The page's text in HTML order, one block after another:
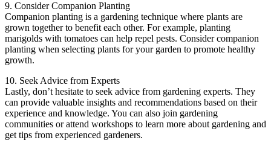
9. Consider Companion Planting
Companion planting is a gardening technique where plants are
grown together to benefit each other. For example, planting
marigolds with tomatoes can help repel pests. Consider companion
planting when selecting plants for your garden to promote healthy
growth.
10. Seek Advice from Experts
Lastly, don’t hesitate to seek advice from gardening experts. They
can provide valuable insights and recommendations based on their
experience and knowledge. You can also join gardening
communities or attend workshops to learn more about gardening and
get tips from experienced gardeners.